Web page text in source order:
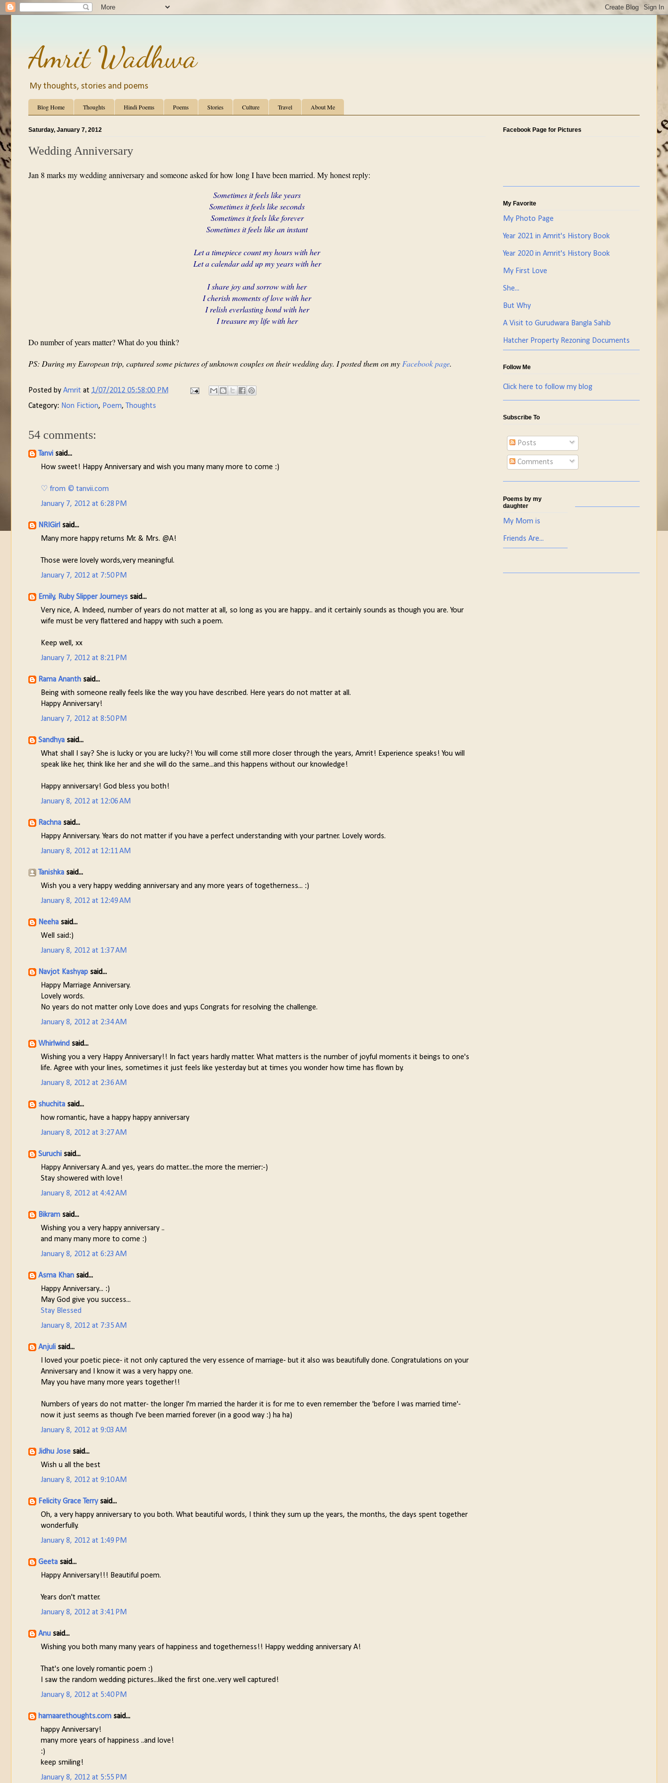
Amrit Wadhwa
My thoughts, stories and poems
Blog Home Thoughts Hindi Poems Poems Stories Culture Travel About Me
Saturday, January 7, 2012
Wedding Anniversary
Jan 8 marks my wedding anniversary and someone asked for how long I have been married. My honest reply:
Sometimes it feels like years
Sometimes it feels like seconds
Sometimes it feels like forever
Sometimes it feels like an instant
Let a timepiece count my hours with her
Let a calendar add up my years with her
I share joy and sorrow with her
I cherish moments of love with her
I relish everlasting bond with her
I treasure my life with her
Do number of years matter? What do you think?
PS: During my European trip, captured some pictures of unknown couples on their wedding day. I posted them on my Facebook page.
Posted by Amrit at 1/07/2012 05:58:00 PM
Category: Non Fiction, Poem, Thoughts
54 comments:
Tanvi said...
How sweet! Happy Anniversary and wish you many many more to come :)
♡ from © tanvii.com
January 7, 2012 at 6:28 PM
NRIGirl said...
Many more happy returns Mr. & Mrs. @A!
Those were lovely words,very meaningful.
January 7, 2012 at 7:50 PM
Emily, Ruby Slipper Journeys said...
Very nice, A. Indeed, number of years do not matter at all, so long as you are happy... and it certainly sounds as though you are. Your
wife must be very flattered and happy with such a poem.
Keep well, xx
January 7, 2012 at 8:21 PM
Rama Ananth said...
Being with someone really feels like the way you have described. Here years do not matter at all.
Happy Anniversary!
January 7, 2012 at 8:50 PM
Sandhya said...
What shall I say? She is lucky or you are lucky?! You will come still more closer through the years, Amrit! Experience speaks! You will
speak like her, think like her and she will do the same...and this happens without our knowledge!
Happy anniversary! God bless you both!
January 8, 2012 at 12:06 AM
Rachna said...
Happy Anniversary. Years do not matter if you have a perfect understanding with your partner. Lovely words.
January 8, 2012 at 12:11 AM
Tanishka said...
Wish you a very happy wedding anniversary and any more years of togetherness... :)
January 8, 2012 at 12:49 AM
Neeha said...
Well said:)
January 8, 2012 at 1:37 AM
Navjot Kashyap said...
Happy Marriage Anniversary.
Lovely words.
No years do not matter only Love does and yups Congrats for resolving the challenge.
January 8, 2012 at 2:34 AM
Whirlwind said...
Wishing you a very Happy Anniversary!! In fact years hardly matter. What matters is the number of joyful moments it beings to one's
life. Agree with your lines, sometimes it just feels like yesterday but at times you wonder how time has flown by.
January 8, 2012 at 2:36 AM
shuchita said...
how romantic, have a happy happy anniversary
January 8, 2012 at 3:27 AM
Suruchi said...
Happy Anniversary A..and yes, years do matter...the more the merrier:-)
Stay showered with love!
January 8, 2012 at 4:42 AM
Bikram said...
Wishing you a very happy anniversary ..
and many many more to come :)
January 8, 2012 at 6:23 AM
Asma Khan said...
Happy Anniversary... :)
May God give you success...
Stay Blessed
January 8, 2012 at 7:35 AM
Anjuli said...
I loved your poetic piece- it not only captured the very essence of marriage- but it also was beautifully done. Congratulations on your
Anniversary and I know it was a very happy one.
May you have many more years together!!
Numbers of years do not matter- the longer I'm married the harder it is for me to even remember the 'before I was married time'-
now it just seems as though I've been married forever (in a good way :) ha ha)
January 8, 2012 at 9:03 AM
Jidhu Jose said...
Wish u all the best
January 8, 2012 at 9:10 AM
Felicity Grace Terrysaid...
Oh, a very happy anniversary to you both. What beautiful words, I think they sum up the years, the months, the days spent together
wonderfully.
January 8, 2012 at 1:49 PM
Geeta said...
Happy Anniversary!!! Beautiful poem.
Years don't matter.
January 8, 2012 at 3:41 PM
Anu said...
Wishing you both many many years of happiness and togetherness!! Happy wedding anniversary A!
That's one lovely romantic poem :)
I saw the random wedding pictures...liked the first one..very well captured!
January 8, 2012 at 5:40 PM
hamaarethoughts.com said...
happy Anniversary!
many more years of happiness ..and love!
:)
keep smiling!
January 8, 2012 at 5:55 PM
Facebook Page for Pictures
My Favorite
My Photo Page
Year 2021 in Amrit's History Book
Year 2020 in Amrit's History Book
My First Love
She...
But Why
A Visit to Gurudwara Bangla Sahib
Hatcher Property Rezoning Documents
Follow Me
Click here to follow my blog
Subscribe To
Posts
Comments
Poems by my
daughter
My Mom is
Friends Are...